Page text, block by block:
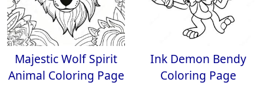
Majestic Wolf Spirit
Animal Coloring Page
Ink Demon Bendy
Coloring Page